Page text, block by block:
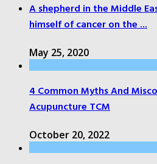
A shepherd in the Middle
himself of cancer on the ...
May 25, 2020
4 Common Myths And
Acupuncture TCM
October 20, 2022